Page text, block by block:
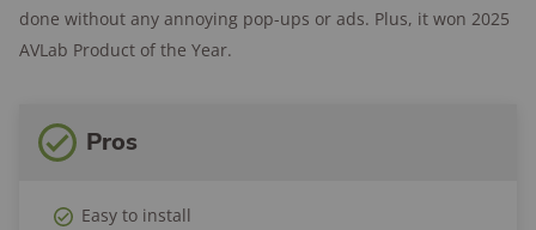
done without any annoying pop-ups or ads. Plus, it won 2025
AVLab Product of the Year.
Pros
Easy to install